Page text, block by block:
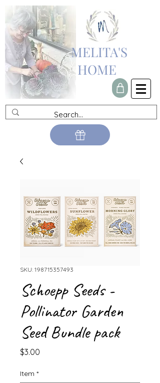
MELITA'S
HOME
SKU: 198715357493
Schoepp Seeds -
Pollinator Garden
Seed Bundle pack
$3.00
Item *